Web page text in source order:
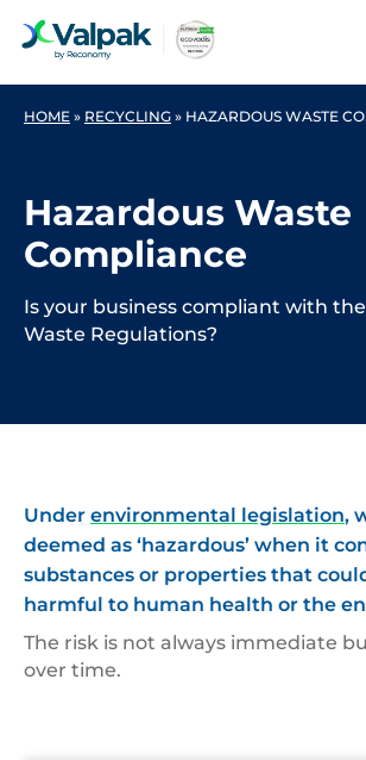
HOME » RECYCLING » HAZARDOUS WASTE COMPLIANCE
Hazardous Waste
Compliance
Is your business compliant with
Waste Regulations?
Under environmental legislation,
deemed as ‘hazardous’ when it
substances or properties that
harmful to human health or the
The risk is not always immediate
over time.